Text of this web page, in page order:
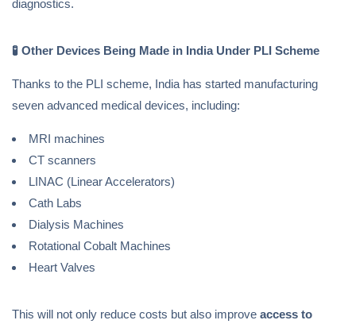
diagnostics.
🧪 Other Devices Being Made in India Under PLI Scheme
Thanks to the PLI scheme, India has started manufacturing
seven advanced medical devices, including:
MRI machines
CT scanners
LINAC (Linear Accelerators)
Cath Labs
Dialysis Machines
Rotational Cobalt Machines
Heart Valves
This will not only reduce costs but also improve access to